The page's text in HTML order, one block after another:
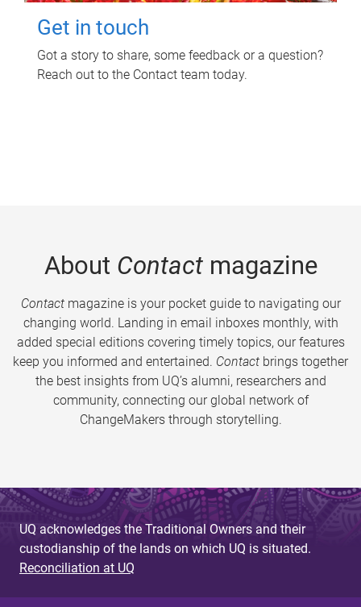
Get in touch
Got a story to share, some feedback or a question?
Reach out to the Contact team today.
About Contactmagazine
Contactmagazine is your pocket guide to navigating our
changing world. Landing in email inboxes monthly, with
added special editions covering timely topics, our features
keep you informed and entertained. Contact brings together
the best insights from UQ’s alumni, researchers and
community, connecting our global network of
ChangeMakers through storytelling.
UQ acknowledges the Traditional Owners and their
custodianship of the lands on which UQ is situated.
Reconciliation at UQ